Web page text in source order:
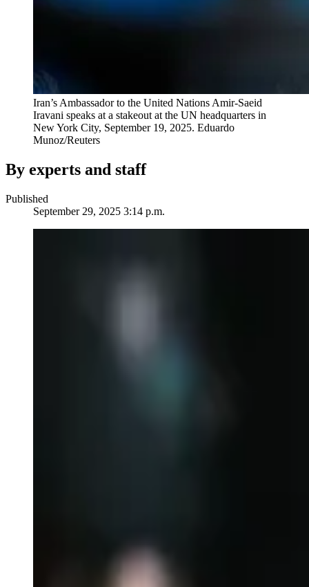
Iran’s Ambassador to the United Nations Amir-Saeid
Iravani speaks at a stakeout at the UN headquarters in
New York City, September 19, 2025. Eduardo
Munoz/Reuters
By experts and staff
Published
September 29, 2025 3:14 p.m.